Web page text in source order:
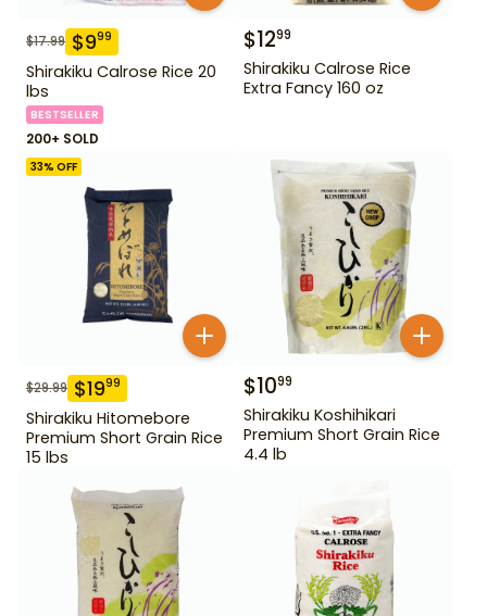
$17.99 $999
Shirakiku Calrose Rice 20
lbs
BESTSELLER
200+ SOLD
$1299
Shirakiku Calrose Rice
Extra Fancy 160 oz
33% OFF
$29.99 $1999
Shirakiku Hitomebore
Premium Short Grain Rice
15 lbs
$1099
Shirakiku Koshihikari
Premium Short Grain Rice
4.4 lb